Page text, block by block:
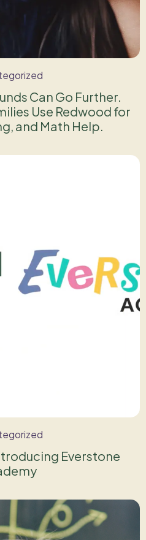
Can Go Further.
Use Redwood for
and Math Help.
Everstone